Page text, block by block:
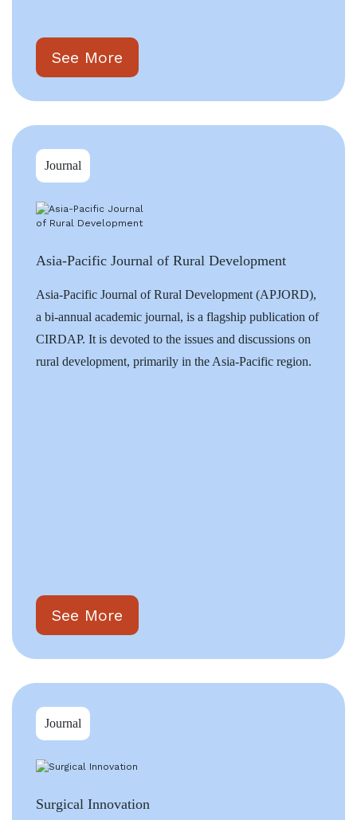
See More
Journal
Asia-Pacific Journal of Rural Development
Asia-Pacific Journal of Rural Development (APJORD),
a bi-annual academic journal, is a flagship publication of
CIRDAP. It is devoted to the issues and discussions on
rural development, primarily in the Asia-Pacific region.
See More
Journal
Surgical Innovation